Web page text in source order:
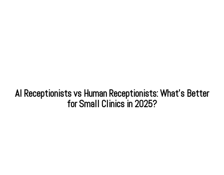
AI Receptionists vs Human Receptionists: What’s Better
for Small Clinics in 2025?